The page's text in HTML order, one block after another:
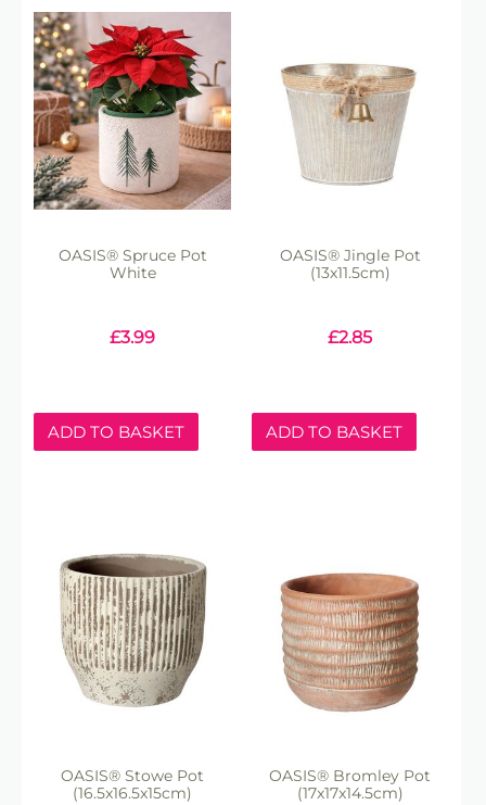
OASIS® Spruce Pot
White
£3.99
ADD TO BASKET
OASIS® Jingle Pot
(13x11.5cm)
£2.85
ADD TO BASKET
OASIS® Stowe Pot
(16.5x16.5x15cm)
OASIS® Bromley Pot
(17x17x14.5cm)